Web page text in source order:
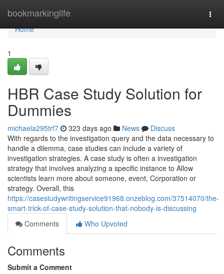
bookmarkinglife
Home
Home
1
HBR Case Study Solution for
Dummies
michaela295trf7 323 days ago News
Discuss
With regards to the investigation query and the data necessary to
handle a dilemma, case studies can include a variety of
investigation strategies. A case study is often a investigation
strategy that involves analyzing a specific instance to Allow
scientists learn more about someone, event, Corporation or
strategy. Overall, this
https://casestudywritingservice91968.onzeblog.com/37514070/the-
smart-trick-of-case-study-solution-that-nobody-is-discussing
Comments
Who Upvoted
Comments
Submit a Comment